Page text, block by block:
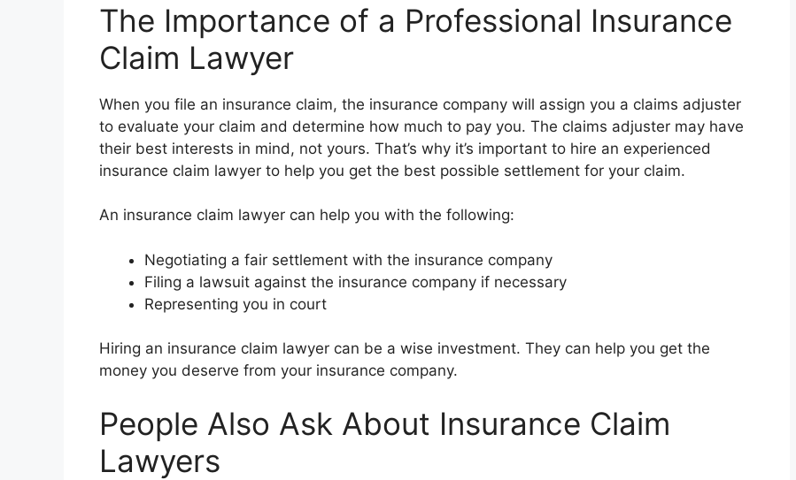
The Importance of a Professional Insurance
Claim Lawyer
When you file an insurance claim, the insurance company will assign you a claims adjuster
to evaluate your claim and determine how much to pay you. The claims adjuster may have
their best interests in mind, not yours. That’s why it’s important to hire an experienced
insurance claim lawyer to help you get the best possible settlement for your claim.
An insurance claim lawyer can help you with the following:
Negotiating a fair settlement with the insurance company
Filing a lawsuit against the insurance company if necessary
Representing you in court
Hiring an insurance claim lawyer can be a wise investment. They can help you get the
money you deserve from your insurance company.
People Also Ask About Insurance Claim
Lawyers